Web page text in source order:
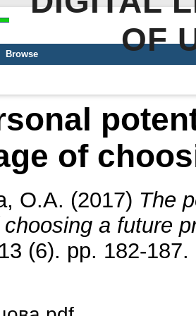
OF
Browse
of
О.А. (2017) The
a future
13 (6). pp. 182-